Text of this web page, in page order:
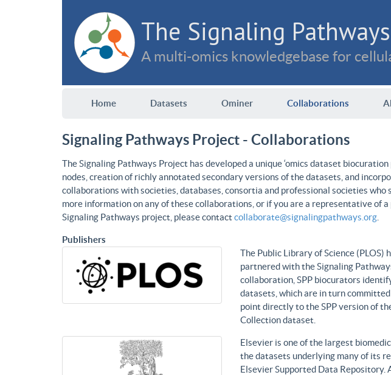
The Signaling
A multi-omics knowledgebase for
Home Datasets Ominer Collaborations
Signaling Pathways Project - Collaborations
The Signaling Pathways Project has developed a unique ‘omics dataset
nodes, creation of richly annotated secondary versions of the datasets, and
collaborations with societies, databases, consortia and professional societies
more information on any of these collaborations, or if you are a representative of
Signaling Pathways project, please contact collaborate@signalingpathways.org
Publishers
The Public Library of Science (PLOS)
partnered with the Signaling
collaboration, SPP biocurators
datasets, which are in turn
point directly to the SPP version of
Collection dataset.
Elsevier is one of the largest
the datasets underlying many of its
Elsevier Supported Data